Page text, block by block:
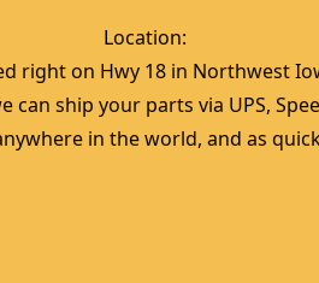
Location:
right on Hwy 18 in Northwest
can ship your parts via UPS,
in the world, and as